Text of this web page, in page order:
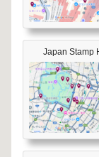
Japan Stamp